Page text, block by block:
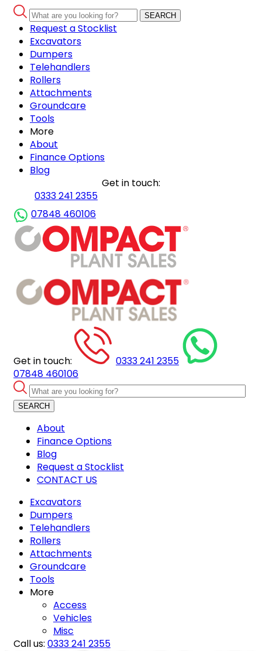
SEARCH
Request a Stocklist
Excavators
Dumpers
Telehandlers
Rollers
Attachments
Groundcare
Tools
More
About
Finance Options
Blog
Get in touch:
0333 241 2355
07848 460106
Get in touch:
0333 241 2355
07848 460106
SEARCH
About
Finance Options
Blog
Request a Stocklist
CONTACT US
Excavators
Dumpers
Telehandlers
Rollers
Attachments
Groundcare
Tools
More
Access
Vehicles
Misc
Call us: 0333 241 2355